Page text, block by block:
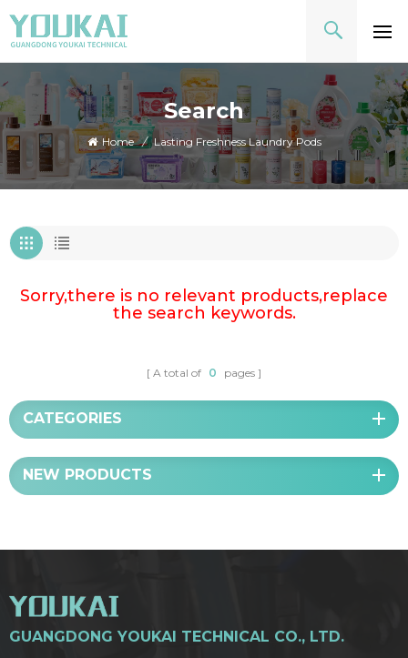
Search
Home / Lasting Freshness Laundry Pods
Sorry,there is no relevant products,replace
the search keywords.
A total of 0 pages
CATEGORIES
NEW PRODUCTS
GUANGDONG YOUKAI TECHNICAL CO., LTD.